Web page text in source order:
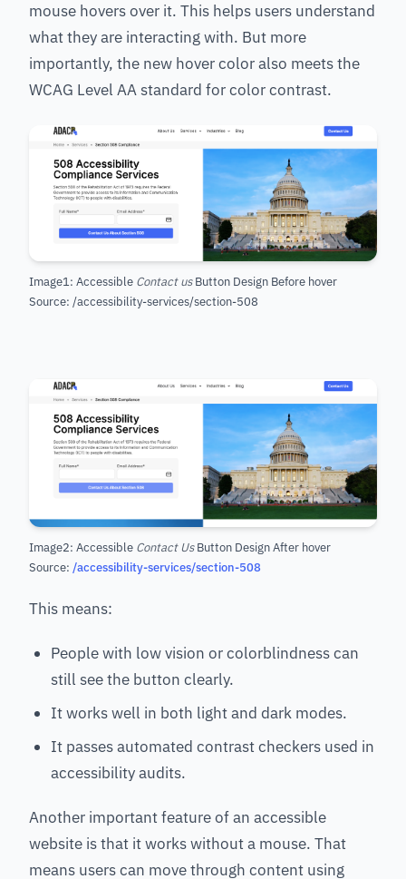
mouse hovers over it. This helps users understand
what they are interacting with. But more
importantly, the new hover color also meets the
WCAG Level AA standard for color contrast.
Image1: Accessible Contact usButton Design Before hover
Source: /accessibility-services/section-508
Image2: Accessible Contact UsButton Design After hover
Source: /accessibility-services/section-508
This means:
People with low vision or colorblindness can
still see the button clearly.
It works well in both light and dark modes.
It passes automated contrast checkers used in
accessibility audits.
Another important feature of an accessible
website is that it works without a mouse. That
means users can move through content using